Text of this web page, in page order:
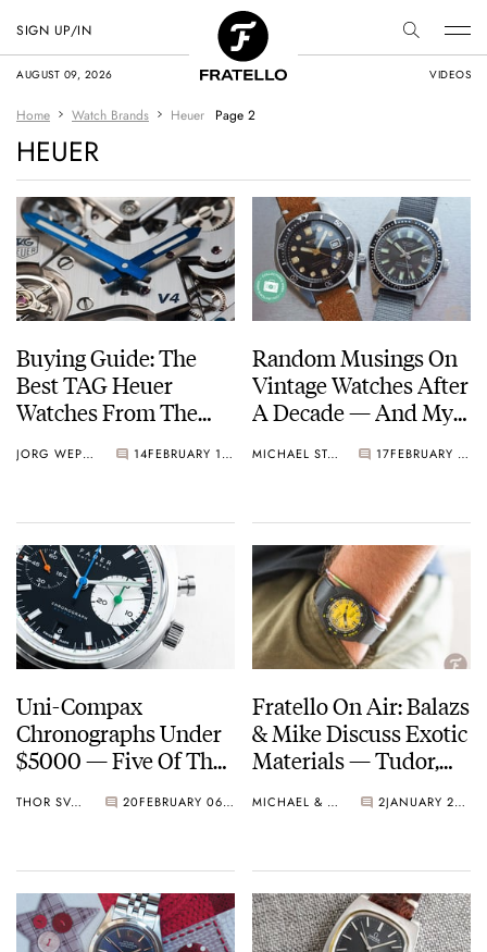
AUGUST 09, 2026 VIDEOS
SIGN UP/IN
Home Watch Brands Heuer Page 2
HEUER
Buying Guide: The
Best TAG Heuer
Watches From The
JORG WEPPELINK 14 FEBRUARY 19, 2022
Random Musings On
Vintage Watches After
A Decade — And My
Rolex, Omega, Seiko,
MICHAEL STOCKTON 17 FEBRUARY 11, 2022
Uni-Compax
Chronographs Under
$5000 — Five Of The
Kurono And More
THOR SVABOE 20 FEBRUARY 06, 2022
Fratello On Air: Balazs
& Mike Discuss Exotic
Materials — Tudor,
MICHAEL & BALAZS 2 JANUARY 25, 2022